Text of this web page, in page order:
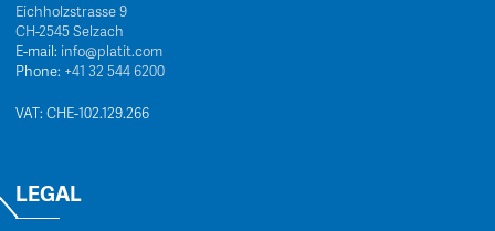
Eichholzstrasse 9
CH-2545 Selzach
E-mail: info@platit.com
Phone: +41 32 544 6200
VAT: CHE-102.129.266
LEGAL